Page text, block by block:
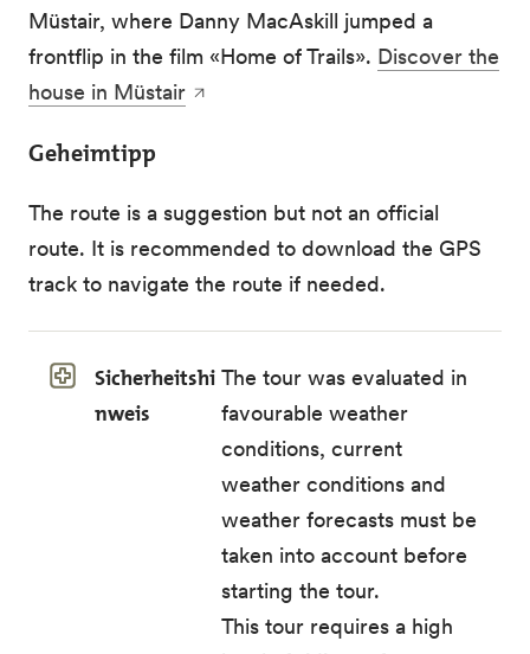
Müstair, where Danny MacAskill jumped a
frontflip in the film «Home of Trails». Discover the
house in Müstair
Geheimtipp
The route is a suggestion but not an official
route. It is recommended to download the GPS
track to navigate the route if needed.
Sicherheitshi
nweis
The tour was evaluated in
favourable weather
conditions, current
weather conditions and
weather forecasts must be
taken into account before
starting the tour.
This tour requires a high